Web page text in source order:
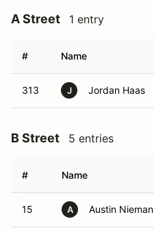
A Street 1 entry
# Name
313 J Jordan Haas
B Street 5 entries
# Name
15 A Austin Nieman